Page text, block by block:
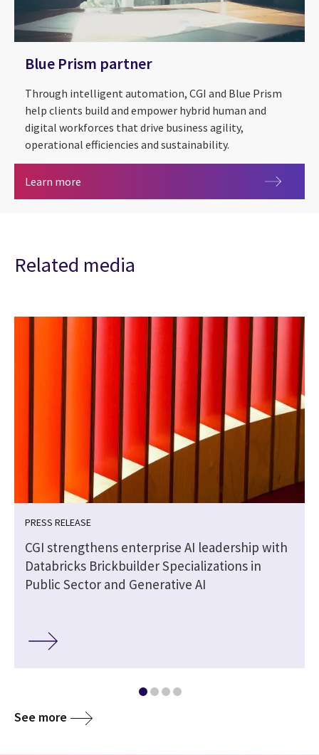
Blue Prism partner
Through intelligent automation, CGI and Blue Prism
help clients build and empower hybrid human and
digital workforces that drive business agility,
operational efficiencies and sustainability.
Learn more
Related media
PRESS RELEASE
CGI strengthens enterprise AI leadership with
Databricks Brickbuilder Specializations in
Public Sector and Generative AI
See more